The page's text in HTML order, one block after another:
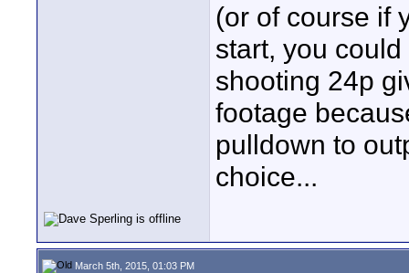
(or of course if
start, you
shooting 24p
footage
pulldown to
choice...
March 5th, 2015, 01:03 PM